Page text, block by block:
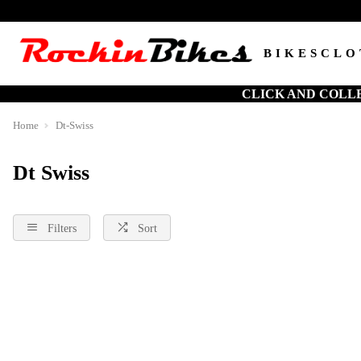
BIKES
CLICK AND
Home Dt-Swiss
Dt Swiss
Filters Sort